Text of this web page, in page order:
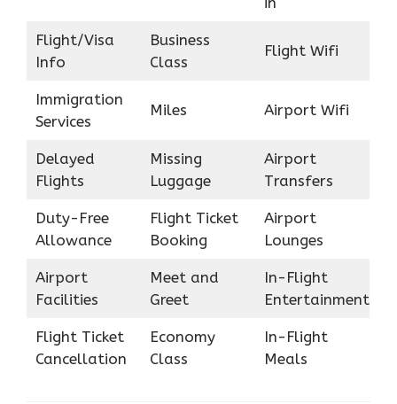
Flight/Visa
Info
Business
Class
Flight Wifi
Immigration
Services
Miles Airport Wifi
Delayed
Flights
Missing
Luggage
Airport
Transfers
Duty-Free
Allowance
Flight Ticket
Booking
Airport
Lounges
Airport
Facilities
Meet and
Greet
In-Flight
Entertainment
Flight Ticket
Cancellation
Economy
Class
In-Flight
Meals